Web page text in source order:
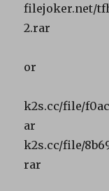
filejoker.net/
2.rar
or
k2s.cc/file/
ar
k2s.cc/file/
rar